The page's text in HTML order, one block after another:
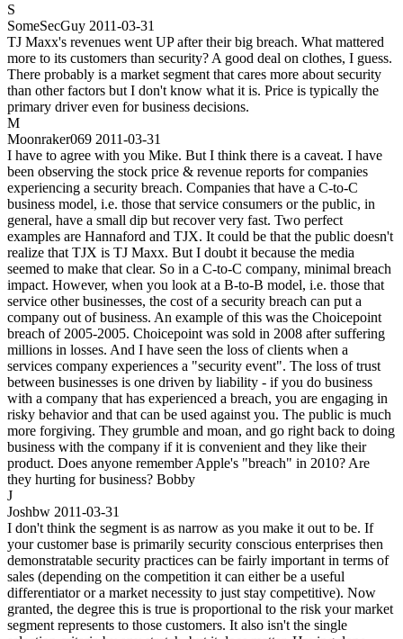
S
SomeSecGuy 2011-03-31
TJ Maxx's revenues went UP after their big breach. What mattered
more to its customers than security? A good deal on clothes, I guess.
There probably is a market segment that cares more about security
than other factors but I don't know what it is. Price is typically the
primary driver even for business decisions.
M
Moonraker069 2011-03-31
I have to agree with you Mike. But I think there is a caveat. I have
been observing the stock price & revenue reports for companies
experiencing a security breach. Companies that have a C-to-C
business model, i.e. those that service consumers or the public, in
general, have a small dip but recover very fast. Two perfect
examples are Hannaford and TJX. It could be that the public doesn't
realize that TJX is TJ Maxx. But I doubt it because the media
seemed to make that clear. So in a C-to-C company, minimal breach
impact. However, when you look at a B-to-B model, i.e. those that
service other businesses, the cost of a security breach can put a
company out of business. An example of this was the Choicepoint
breach of 2005-2005. Choicepoint was sold in 2008 after suffering
millions in losses. And I have seen the loss of clients when a
services company experiences a "security event". The loss of trust
between businesses is one driven by liability - if you do business
with a company that has experienced a breach, you are engaging in
risky behavior and that can be used against you. The public is much
more forgiving. They grumble and moan, and go right back to doing
business with the company if it is convenient and they like their
product. Does anyone remember Apple's "breach" in 2010? Are
they hurting for business? Bobby
J
Joshbw 2011-03-31
I don't think the segment is as narrow as you make it out to be. If
your customer base is primarily security conscious enterprises then
demonstratable security practices can be fairly important in terms of
sales (depending on the competition it can either be a useful
differentiator or a market necessity to just stay competitive). Now
granted, the degree this is true is proportional to the risk your market
segment represents to those customers. It also isn't the single